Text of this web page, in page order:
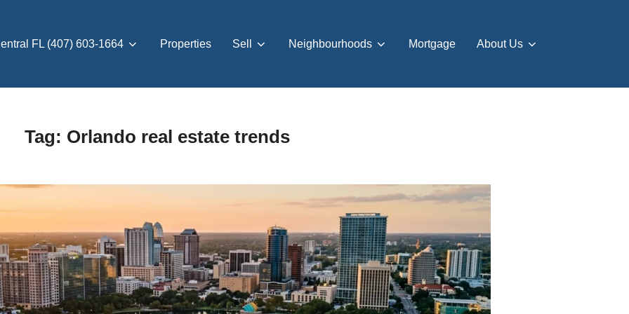
FL (407) 603-1664 Properties Sell Neighbourhoods Mortgage About Us
Tag: Orlando real estate trends